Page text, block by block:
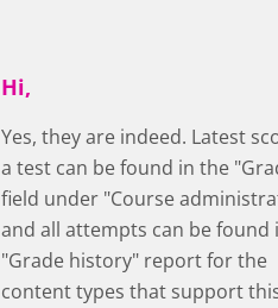
Hi,
Yes, they are indeed. Latest
a test can be found in the
field under "Course
and all attempts can be found
"Grade history" report for the
content types that support